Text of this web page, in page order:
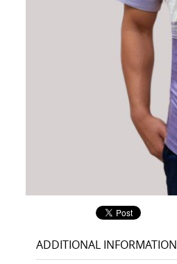
ADDITIONAL INFORMATION